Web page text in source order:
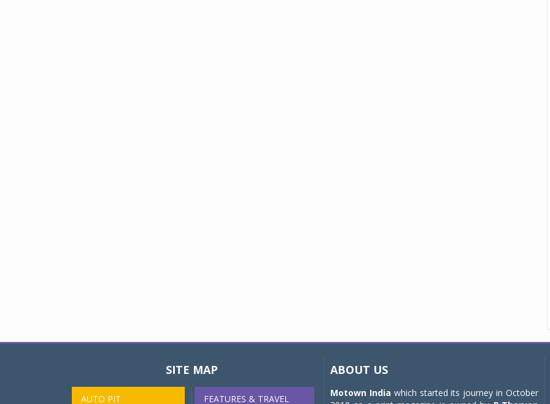
SITE MAP
AUTO PIT FEATURES & TRAVEL
ABOUT US
Motown India which started its journey in October